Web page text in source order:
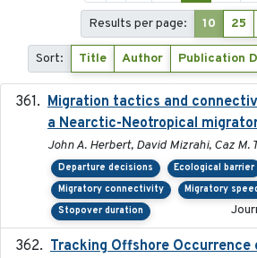
Results per page: 10 25
Sort: Title Author Publication
Migration tactics and
a Nearctic-Neotropical
John A. Herbert, David Mizrahi, Caz M.
Departure decisions
Ecological barrier
Migratory connectivity
Migratory
Stopover duration
Tracking Offshore Occurrence